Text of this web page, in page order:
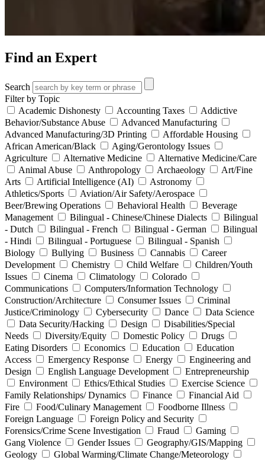
Find an Expert
Search
Filter by Topic
Academic Dishonesty
Accounting Taxes
Addictive
Behavior/Substance Abuse
Advanced Manufacturing
Advanced Manufacturing/3D Printing
Affordable Housing
African American/Black
Aging/Gerontology Issues
Agriculture
Alternative Medicine
Alternative Medicine/Care
Animal Abuse
Anthropology Archaeology
Art/Fine
Arts
Artificial Intelligence (AI)
Astronomy
Athletics/Sports
Aviation/Air Safety/Aerospace
Beer/Brewing Operations
Behavioral Health
Beverage
Management
Bilingual - Chinese/Chinese Dialects
Bilingual
- Dutch
Bilingual - French Bilingual - German
Bilingual
- Hindi
Bilingual - Portuguese
Bilingual - Spanish
Biology
Bullying Business Cannabis
Career
Development
Chemistry Child Welfare
Children/Youth
Issues
Cinema Climatology
Colorado
Communications
Computers/Information Technology
Construction/Architecture
Consumer Issues
Criminal
Justice/Criminology
Cybersecurity Dance
Data Science
Data Security/Hacking
Design
Disabilities/Special
Needs
Diversity/Equity Domestic Policy
Drugs
Eating Disorders
Economics Education
Education
Access
Emergency Response Energy
Engineering and
Design
English Language Development
Entrepreneurship
Environment
Ethics/Ethical Studies
Exercise Science
Family Relationships/ Dynamics
Finance
Financial Aid
Fire
Food/Culinary Management
Foodborne Illness
Foreign Language
Foreign Policy and Security
Forensics/Crime Scene Investigation
Fraud
Gaming
Gang Violence
Gender Issues
Geography/GIS/Mapping
Geology
Global Warming/Climate Change/Meteorology